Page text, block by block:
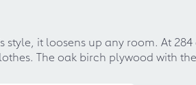
it loosens up any room. At
The oak birch plywood with